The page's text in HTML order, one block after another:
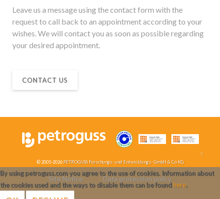
Leave us a message using the contact form with the
request to call back to an appointment according to your
wishes. We will contact you as soon as possible regarding
your desired appointment.
CONTACT US
© 2005-2026 PETROGUSS Forschungs- und Entwicklungs- GmbH & Co KG
Site Notice Data protection policy
By using petroguss.com you agree to the use of cookies. Information about
the cookies used and the ways to disable them can be found here.